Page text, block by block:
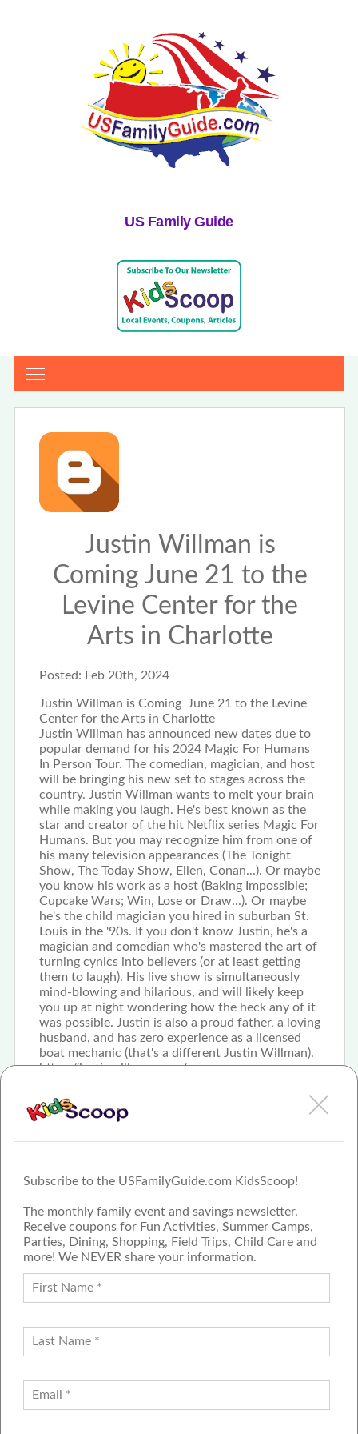
US Family Guide
Subscribe to the USFamilyGuide.com KidsScoop!
The monthly family event and savings newsletter.
Receive coupons for Fun Activities, Summer Camps,
Parties, Dining, Shopping, Field Trips, Child Care and
more! We NEVER share your information.
Justin Willman is
Coming June 21 to the
Levine Center for the
Arts in Charlotte
Posted: Feb 20th, 2024
Justin Willman is Coming June 21 to the Levine
Center for the Arts in Charlotte
Justin Willman has announced new dates due to
popular demand for his 2024 Magic For Humans
In Person Tour. The comedian, magician, and host
will be bringing his new set to stages across the
country. Justin Willman wants to melt your brain
while making you laugh. He's best known as the
star and creator of the hit Netflix series Magic For
Humans. But you may recognize him from one of
his many television appearances (The Tonight
Show, The Today Show, Ellen, Conan...). Or maybe
you know his work as a host (Baking Impossible;
Cupcake Wars; Win, Lose or Draw...). Or maybe
he's the child magician you hired in suburban St.
Louis in the '90s. If you don't know Justin, he's a
magician and comedian who's mastered the art of
turning cynics into believers (or at least getting
them to laugh). His live show is simultaneously
mind-blowing and hilarious, and will likely keep
you up at night wondering how the heck any of it
was possible. Justin is also a proud father, a loving
husband, and has zero experience as a licensed
boat mechanic (that's a different Justin Willman).
https://justinwillman.com/
FAMILY GUIDE NETWORK
CONTACT US